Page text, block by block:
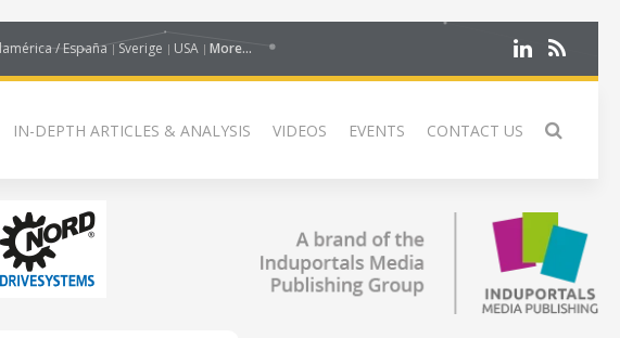
/ España Sverige USA More...
IN-DEPTH ARTICLES & ANALYSIS VIDEOS EVENTS CONTACT US